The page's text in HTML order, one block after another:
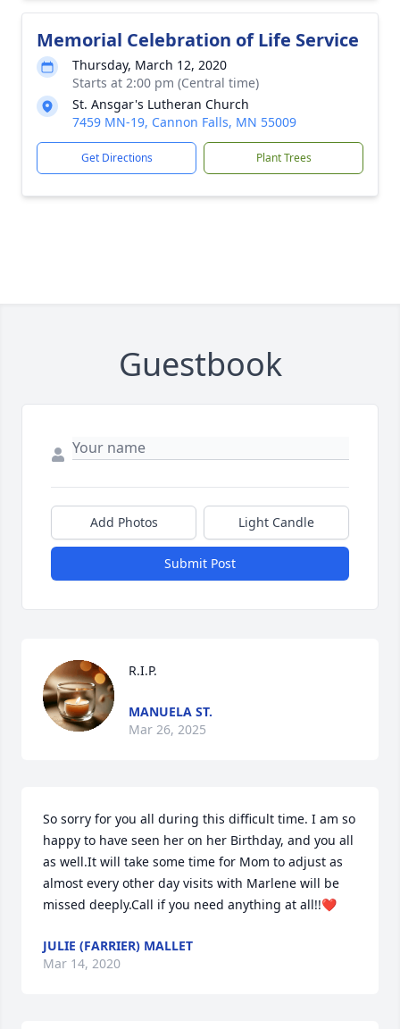
Memorial Celebration of Life Service
Thursday, March 12, 2020
Starts at 2:00 pm (Central time)
St. Ansgar's Lutheran Church
7459 MN-19, Cannon Falls, MN 55009
Get Directions Plant Trees
Guestbook
Add Photos Light Candle
Submit Post
R.I.P.
MANUELA ST.
Mar 26, 2025
So sorry for you all during this difficult time. I am so
happy to have seen her on her Birthday, and you all
as well.It will take some time for Mom to adjust as
almost every other day visits with Marlene will be
missed deeply.Call if you need anything at all!!❤
JULIE (FARRIER) MALLET
Mar 14, 2020